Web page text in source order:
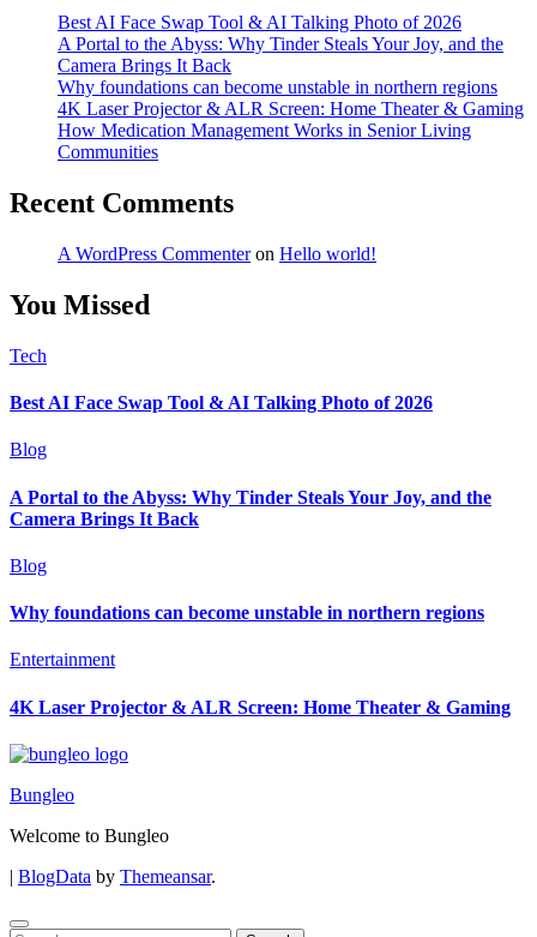
Best AI Face Swap Tool & AI Talking Photo of 2026
A Portal to the Abyss: Why Tinder Steals Your Joy, and the
Camera Brings It Back
Why foundations can become unstable in northern regions
4K Laser Projector & ALR Screen: Home Theater & Gaming
How Medication Management Works in Senior Living
Communities
Recent Comments
A WordPress Commenteron Hello world!
You Missed
Tech
Best AI Face Swap Tool & AI Talking Photo of 2026
Blog
A Portal to the Abyss: Why Tinder Steals Your Joy, and the
Camera Brings It Back
Blog
Why foundations can become unstable in northern regions
Entertainment
4K Laser Projector & ALR Screen: Home Theater & Gaming
Bungleo
Welcome to Bungleo
| BlogData by Themeansar.